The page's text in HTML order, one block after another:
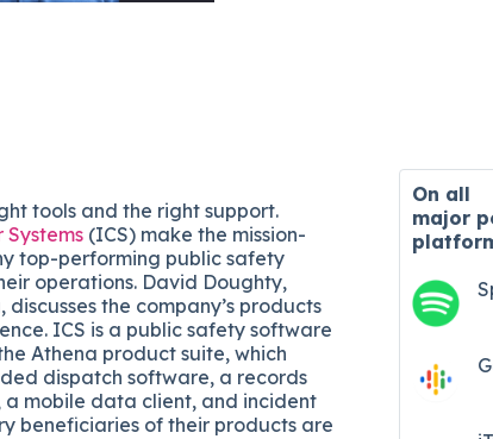
tools and the right support.
(ICS) make the mission-
top-performing public safety
operations. David Doughty,
the company’s products
ICS is a public safety software
Athena product suite, which
dispatch software, a records
a mobile data client, and incident
beneficiaries of their products are
On all
major